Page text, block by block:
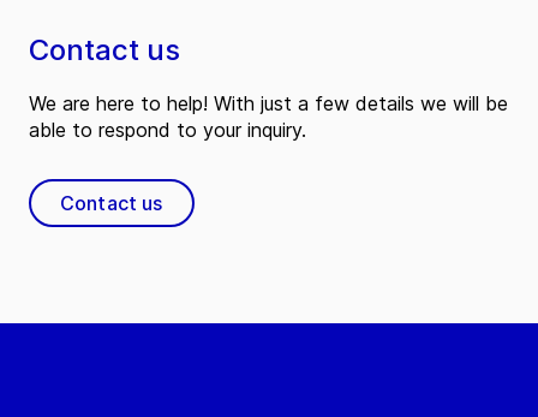
Contact us
We are here to help! With just a few details we will be
able to respond to your inquiry.
Contact us